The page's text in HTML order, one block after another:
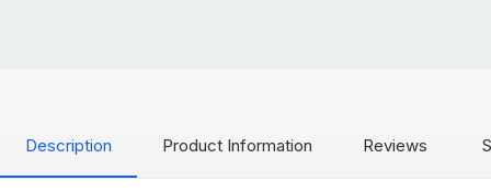
Description Product Information Reviews